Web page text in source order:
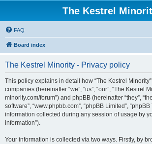
The Kestrel
FAQ
Board index
The Kestrel Minority - Privacy policy
This policy explains in detail how “The Kestrel
companies (hereinafter “we”, “us”, “our”, “The Kestrel
minority.com/forum”) and phpBB (hereinafter “they”,
software”, “www.phpbb.com”, “phpBB Limited”,
information collected during any session of usage by
information”).
Your information is collected via two ways. Firstly, by